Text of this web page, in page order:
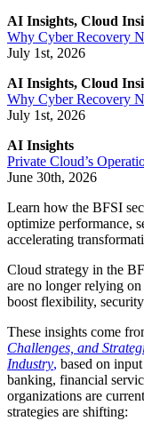
AI Insights, Cloud
Why Cyber Recovery
July 1st, 2026
AI Insights, Cloud
Why Cyber Recovery
July 1st, 2026
AI Insights
Private Cloud’s
June 30th, 2026
Learn how the BFSI
optimize performance,
accelerating
Cloud strategy in the
are no longer relying
boost flexibility,
These insights come
Challenges, and
Industry, based on
banking, financial
organizations are
strategies are shifting: